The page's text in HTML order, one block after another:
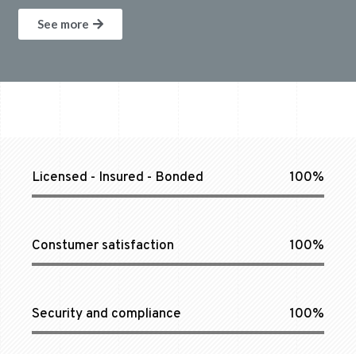
See more
Licensed - Insured - Bonded 100%
Constumer satisfaction 100%
Security and compliance 100%